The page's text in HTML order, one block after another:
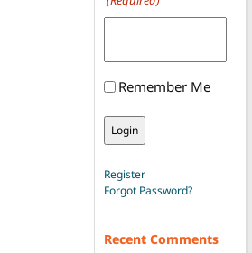
Remember Me
Register
Forgot Password?
Recent Comments